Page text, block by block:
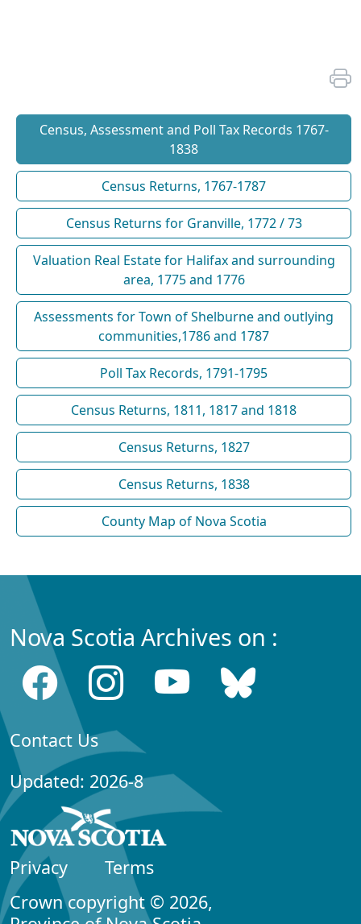
Census, Assessment and Poll Tax Records 1767-
1838
Census Returns, 1767-1787
Census Returns for Granville, 1772 / 73
Valuation Real Estate for Halifax and surrounding
area, 1775 and 1776
Assessments for Town of Shelburne and outlying
communities,1786 and 1787
Poll Tax Records, 1791-1795
Census Returns, 1811, 1817 and 1818
Census Returns, 1827
Census Returns, 1838
County Map of Nova Scotia
Nova Scotia Archives on :
Contact Us
Updated: 2026-8
Privacy
Terms
Crown copyright © 2026,